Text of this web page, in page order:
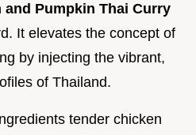
and Pumpkin Thai Curry
It elevates the concept of
by injecting the vibrant,
of Thailand.
tender chicken